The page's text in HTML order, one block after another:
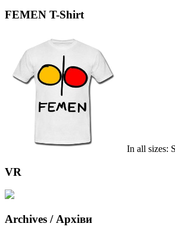
FEMEN T-Shirt
In all
VR
Archives / Архіви